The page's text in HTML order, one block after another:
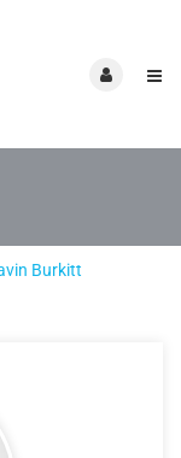
Burkitt